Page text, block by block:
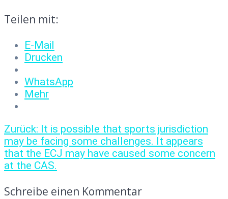
Teilen mit:
E-Mail
Drucken
WhatsApp
Mehr
Beitragsnavigation
Zurück: Vorheriger
Beitrag:
It is possible that sports jurisdiction
may be facing some challenges. It appears
that the ECJ may have caused some concern
at the CAS.
Schreibe einen Kommentar